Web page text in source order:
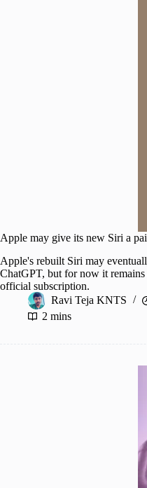
Apple may give its new Siri a
Apple's rebuilt Siri may
ChatGPT, but for now it remains
official subscription.
Ravi Teja KNTS
2 mins